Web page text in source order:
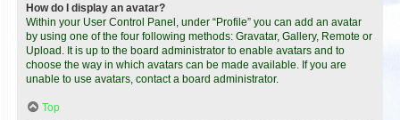
How do I display an avatar?
Within your User Control Panel, under “Profile” you can add an avatar
by using one of the four following methods: Gravatar, Gallery, Remote or
Upload. It is up to the board administrator to enable avatars and to
choose the way in which avatars can be made available. If you are
unable to use avatars, contact a board administrator.
Top